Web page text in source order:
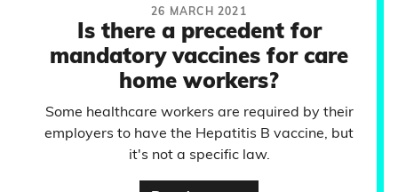
26 MARCH 2021
Is there a precedent for
mandatory vaccines for care
home workers?
Some healthcare workers are required by their
employers to have the Hepatitis B vaccine, but
it's not a specific law.